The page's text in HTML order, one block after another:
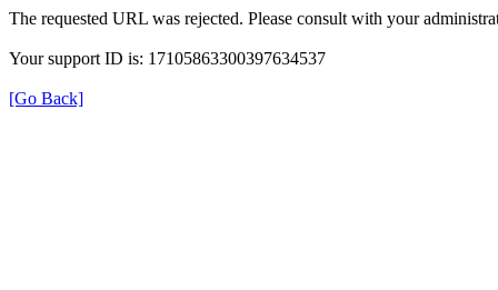
The requested URL was rejected. Please consult with your
Your support ID is: 17105863300397634537
[Go Back]